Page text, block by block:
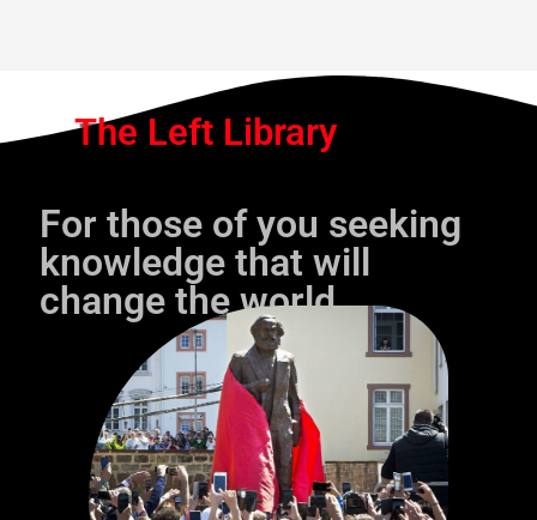
The Left Library
For those of you seeking
knowledge that will
change the world